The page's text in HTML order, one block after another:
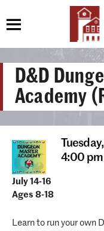
D&D
Academy
4:00
July 14-16
Ages 8-18
Learn to run your own